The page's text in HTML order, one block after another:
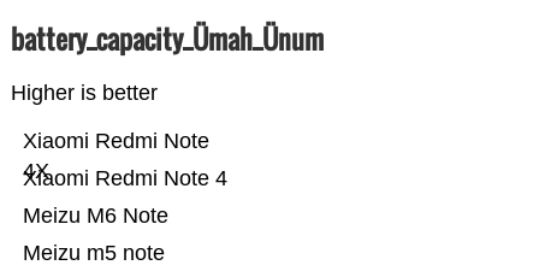
battery_capacity_Ümah_Ünum
Higher is better
Meizu m5 note
Meizu M6 Note
Xiaomi Redmi Note 4
Xiaomi Redmi Note
4X